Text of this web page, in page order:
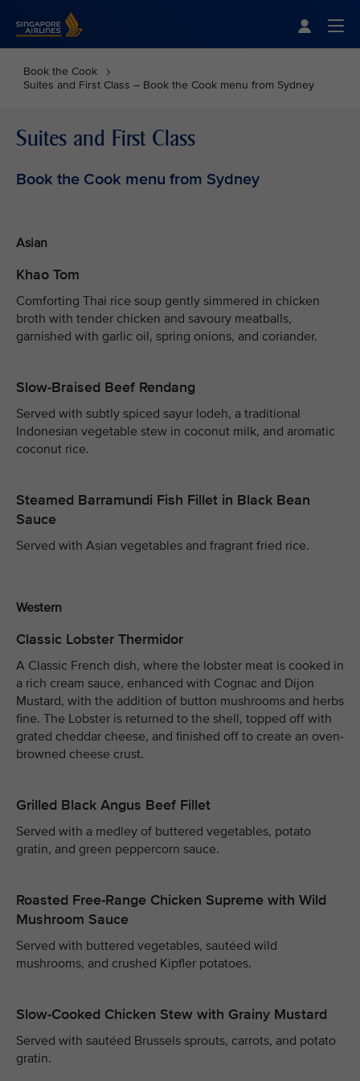
Book the Cook
Suites and First Class – Book the Cook menu from Sydney
Suites and First Class
Book the Cook menu from Sydney
Asian
Khao Tom
Comforting Thai rice soup gently simmered in chicken
broth with tender chicken and savoury meatballs,
garnished with garlic oil, spring onions, and coriander.
Slow-Braised Beef Rendang
Served with subtly spiced sayur lodeh, a traditional
Indonesian vegetable stew in coconut milk, and aromatic
coconut rice.
Steamed Barramundi Fish Fillet in Black Bean
Sauce
Served with Asian vegetables and fragrant fried rice.
Western
Classic Lobster Thermidor
A Classic French dish, where the lobster meat is cooked in
a rich cream sauce, enhanced with Cognac and Dijon
Mustard, with the addition of button mushrooms and herbs
fine. The Lobster is returned to the shell, topped off with
grated cheddar cheese, and finished off to create an oven-
browned cheese crust.
Grilled Black Angus Beef Fillet
Served with a medley of buttered vegetables, potato
gratin, and green peppercorn sauce.
Roasted Free-Range Chicken Supreme with Wild
Mushroom Sauce
Served with buttered vegetables, sautéed wild
mushrooms, and crushed Kipfler potatoes.
Slow-Cooked Chicken Stew with Grainy Mustard
Served with sautéed Brussels sprouts, carrots, and potato
gratin.